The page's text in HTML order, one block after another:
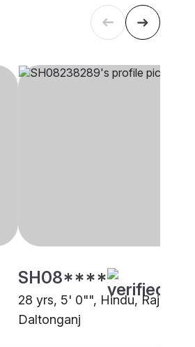
SH08****
28 yrs, 5' 0"", Hindu, Rajput,
Daltonganj